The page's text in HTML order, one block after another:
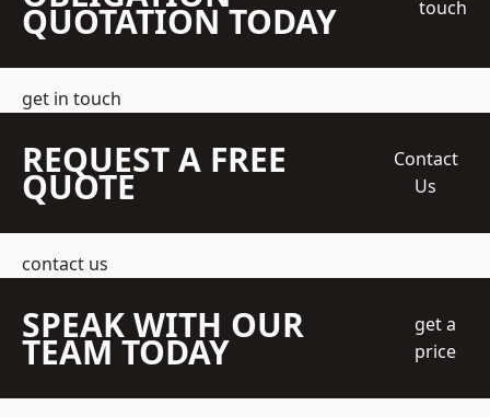
QUOTATION TODAY
touch
get in touch
REQUEST A FREE
QUOTE
Contact
Us
contact us
SPEAK WITH OUR
TEAM TODAY
get a
price